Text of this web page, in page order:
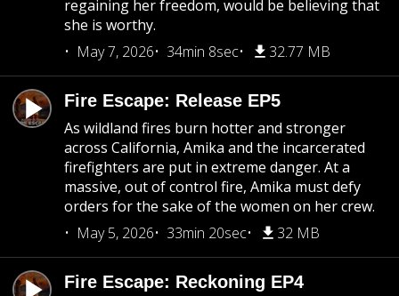
regaining her freedom, would be believing that
she is worthy.
May 7, 2026
34min 8sec 32.77 MB
Fire Escape: Release EP5
As wildland fires burn hotter and stronger
across California, Amika and the incarcerated
firefighters are put in extreme danger. At a
massive, out of control fire, Amika must defy
orders for the sake of the women on her crew.
May 5, 2026
33min 20sec 32 MB
Fire Escape: Reckoning EP4